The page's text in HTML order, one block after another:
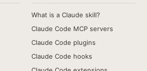
What is a Claude skill?
Claude Code MCP servers
Claude Code plugins
Claude Code hooks